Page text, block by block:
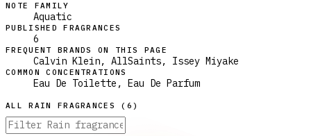
NOTE FAMILY
Aquatic
PUBLISHED FRAGRANCES
6
FREQUENT BRANDS ON THIS PAGE
Calvin Klein, AllSaints, Issey Miyake
COMMON CONCENTRATIONS
Eau De Toilette, Eau De Parfum
ALLRAIN FRAGRANCES ( 6 )